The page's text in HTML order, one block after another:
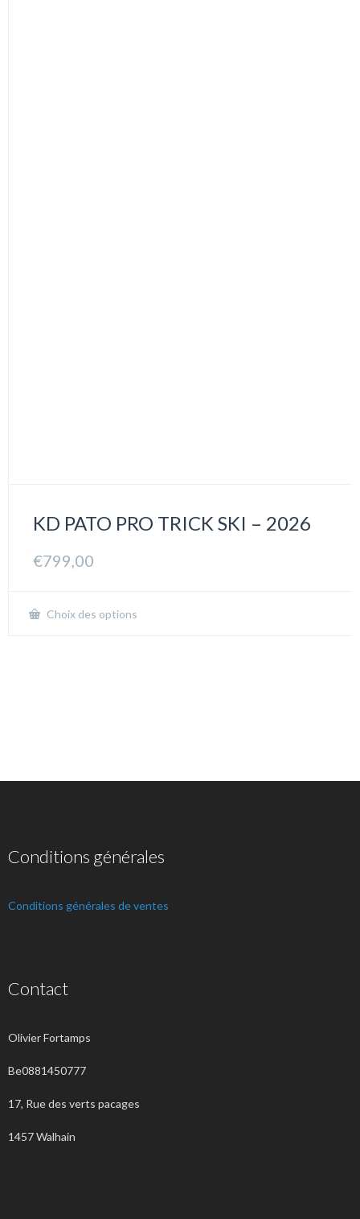
KD PATO PRO TRICK SKI – 2026
€799,00
Choix des options
Conditions générales
Conditions générales de ventes
Contact
Olivier Fortamps
Be0881450777
17, Rue des verts pacages
1457 Walhain